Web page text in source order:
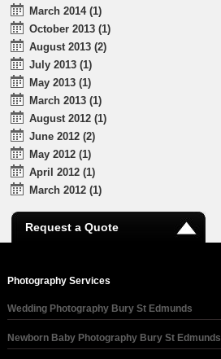
March 2014 (1)
October 2013 (1)
August 2013 (2)
July 2013 (1)
May 2013 (1)
March 2013 (1)
August 2012 (1)
June 2012 (2)
May 2012 (1)
April 2012 (1)
March 2012 (1)
Request a Quote
Photography Services
Wedding Photography Bury St Edmunds
Newborn Baby Photography Bury St Edmunds